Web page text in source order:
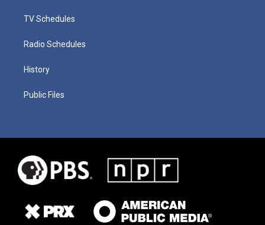
TV Schedules
Radio Schedules
History
Public Files